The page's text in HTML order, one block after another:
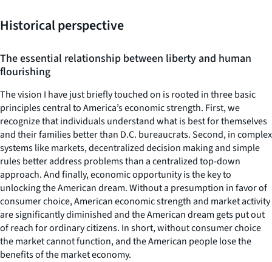
Historical perspective
The essential relationship between liberty and human
flourishing
The vision I have just briefly touched on is rooted in three basic
principles central to America’s economic strength. First, we
recognize that individuals understand what is best for themselves
and their families better than D.C. bureaucrats. Second, in complex
systems like markets, decentralized decision making and simple
rules better address problems than a centralized top-down
approach. And finally, economic opportunity is the key to
unlocking the American dream. Without a presumption in favor of
consumer choice, American economic strength and market activity
are significantly diminished and the American dream gets put out
of reach for ordinary citizens. In short, without consumer choice
the market cannot function, and the American people lose the
benefits of the market economy.